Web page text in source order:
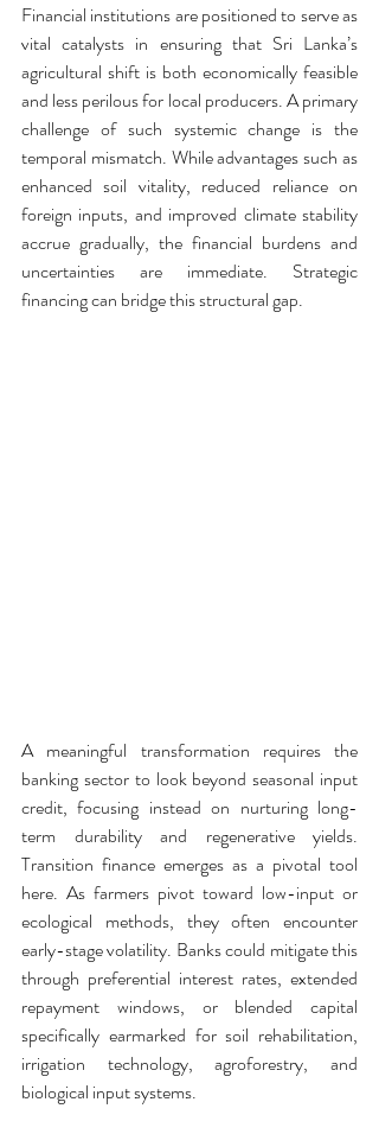
Financial institutions are positioned to serve as
vital catalysts in ensuring that Sri Lanka’s
agricultural shift is both economically feasible
and less perilous for local producers. A primary
challenge of such systemic change is the
temporal mismatch. While advantages such as
enhanced soil vitality, reduced reliance on
foreign inputs, and improved climate stability
accrue gradually, the financial burdens and
uncertainties are immediate. Strategic
financing can bridge this structural gap.
A meaningful transformation requires the
banking sector to look beyond seasonal input
credit, focusing instead on nurturing long-
term durability and regenerative yields.
Transition finance emerges as a pivotal tool
here. As farmers pivot toward low-input or
ecological methods, they often encounter
early-stage volatility. Banks could mitigate this
through preferential interest rates, extended
repayment windows, or blended capital
specifically earmarked for soil rehabilitation,
irrigation technology, agroforestry, and
biological input systems.